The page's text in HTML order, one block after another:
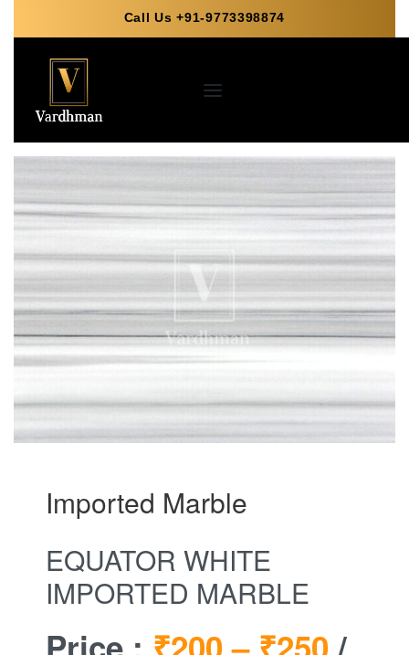
Call Us +91-9773398874
Imported Marble
EQUATOR WHITE
IMPORTED MARBLE